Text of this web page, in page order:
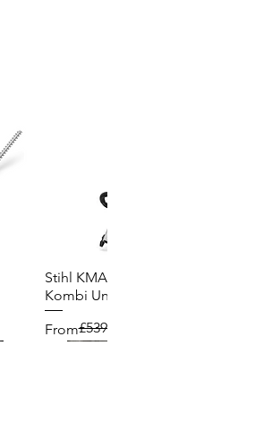
Quick View
Stihl KMA 200R Cordless
Kombi Unit
From
Regular Price
£539.00
Sale Price